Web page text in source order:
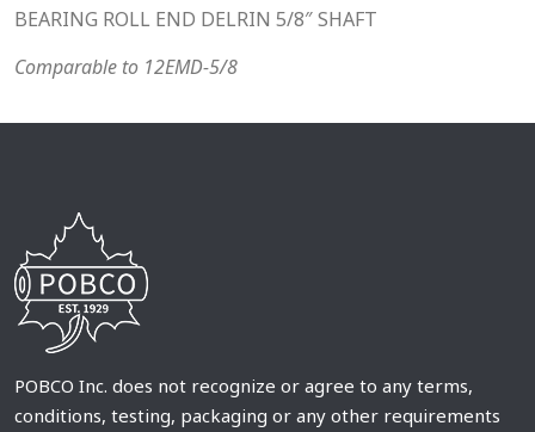
BEARING ROLL END DELRIN 5/8″ SHAFT
Comparable to 12EMD-5/8
POBCO Inc. does not recognize or agree to any terms,
conditions, testing, packaging or any other requirements